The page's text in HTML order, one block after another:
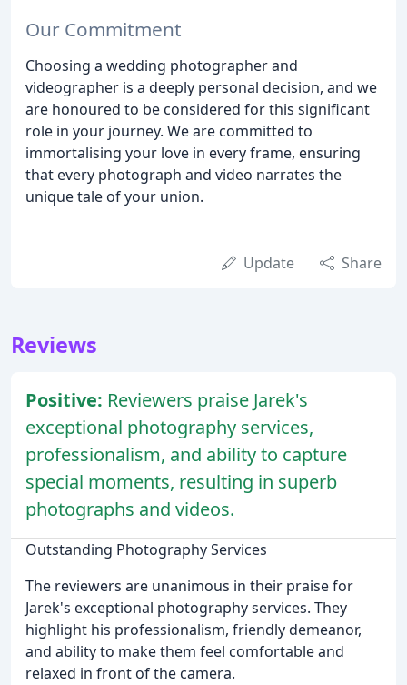
Our Commitment
Choosing a wedding photographer and
videographer is a deeply personal decision, and we
are honoured to be considered for this significant
role in your journey. We are committed to
immortalising your love in every frame, ensuring
that every photograph and video narrates the
unique tale of your union.
Update Share
Reviews
Positive: Reviewers praise Jarek's
exceptional photography services,
professionalism, and ability to capture
special moments, resulting in superb
photographs and videos.
Outstanding Photography Services
The reviewers are unanimous in their praise for
Jarek's exceptional photography services. They
highlight his professionalism, friendly demeanor,
and ability to make them feel comfortable and
relaxed in front of the camera.